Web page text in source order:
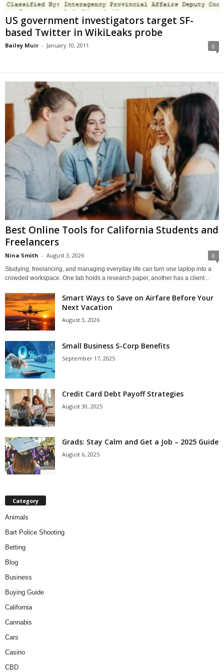
US government investigators target SF-
based Twitter in WikiLeaks probe
Bailey Muir - January 10, 2011 0
Best Online Tools for California Students and
Freelancers
Nina Smith - August 3, 2026 0
Studying, freelancing, and managing everyday life can turn one laptop into a
crowded workspace. One tab holds a research paper, another has a client...
Smart Ways to Save on Airfare Before Your
Next Vacation
August 3, 2026
Small Business S-Corp Benefits
September 17, 2025
Credit Card Debt Payoff Strategies
August 30, 2025
Grads: Stay Calm and Get a Job – 2025 Guide
August 6, 2025
Category
Animals
Bart Police Shooting
Betting
Blog
Business
Buying Guide
California
Cannabis
Cars
Casino
CBD